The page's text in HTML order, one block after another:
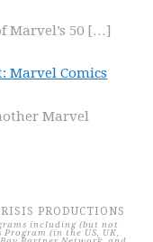
Marvel’s 50 […]
Marvel Comics
Marvel
PRODUCTIONS
including (but not
(in the US, UK,